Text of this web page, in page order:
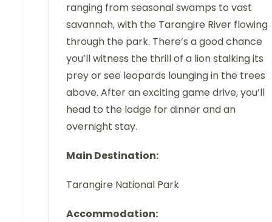
ranging from seasonal swamps to vast
savannah, with the Tarangire River flowing
through the park. There’s a good chance
you’ll witness the thrill of a lion stalking its
prey or see leopards lounging in the trees
above. After an exciting game drive, you’ll
head to the lodge for dinner and an
overnight stay.
Main Destination:
Tarangire National Park
Accommodation: